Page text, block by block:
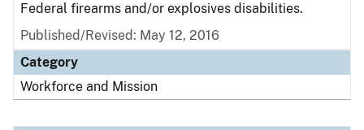
Federal firearms and/or explosives disabilities.
Published/Revised: May 12, 2016
Category
Workforce and Mission